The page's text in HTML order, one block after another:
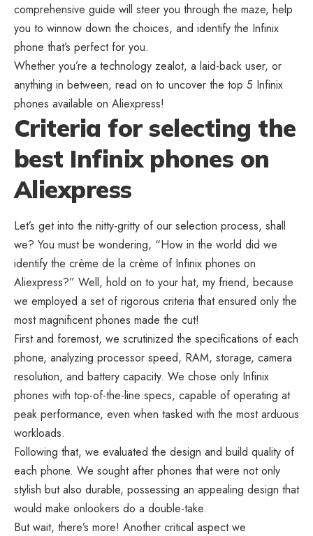
comprehensive guide will steer you through the maze, help
you to winnow down the choices, and identify the Infinix
phone that’s perfect for you.
Whether you’re a technology zealot, a laid-back user, or
anything in between, read on to uncover the top 5 Infinix
phones available on Aliexpress!
Criteria for selecting the
best Infinix phones on
Aliexpress
Let’s get into the nitty-gritty of our selection process, shall
we? You must be wondering, “How in the world did we
identify the crème de la crème of Infinix phones on
Aliexpress?” Well, hold on to your hat, my friend, because
we employed a set of rigorous criteria that ensured only the
most magnificent phones made the cut!
First and foremost, we scrutinized the specifications of each
phone, analyzing processor speed, RAM, storage, camera
resolution, and battery capacity. We chose only Infinix
phones with top-of-the-line specs, capable of operating at
peak performance, even when tasked with the most arduous
workloads.
Following that, we evaluated the design and build quality of
each phone. We sought after phones that were not only
stylish but also durable, possessing an appealing design that
would make onlookers do a double-take.
But wait, there’s more! Another critical aspect we